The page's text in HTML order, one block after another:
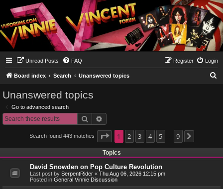
Unread Posts FAQ Login
Register
Board index Search Unanswered topics
Unanswered topics
Go to advanced search
Search
Search found 443 matches Page 1of 9
1 2 3 4 5 9
Topics
David Snowden on Pop Culture Revolution
Last post by SerpentRider « Thu Aug 06, 2026 12:15 pm
Posted in General Vinnie Discussion